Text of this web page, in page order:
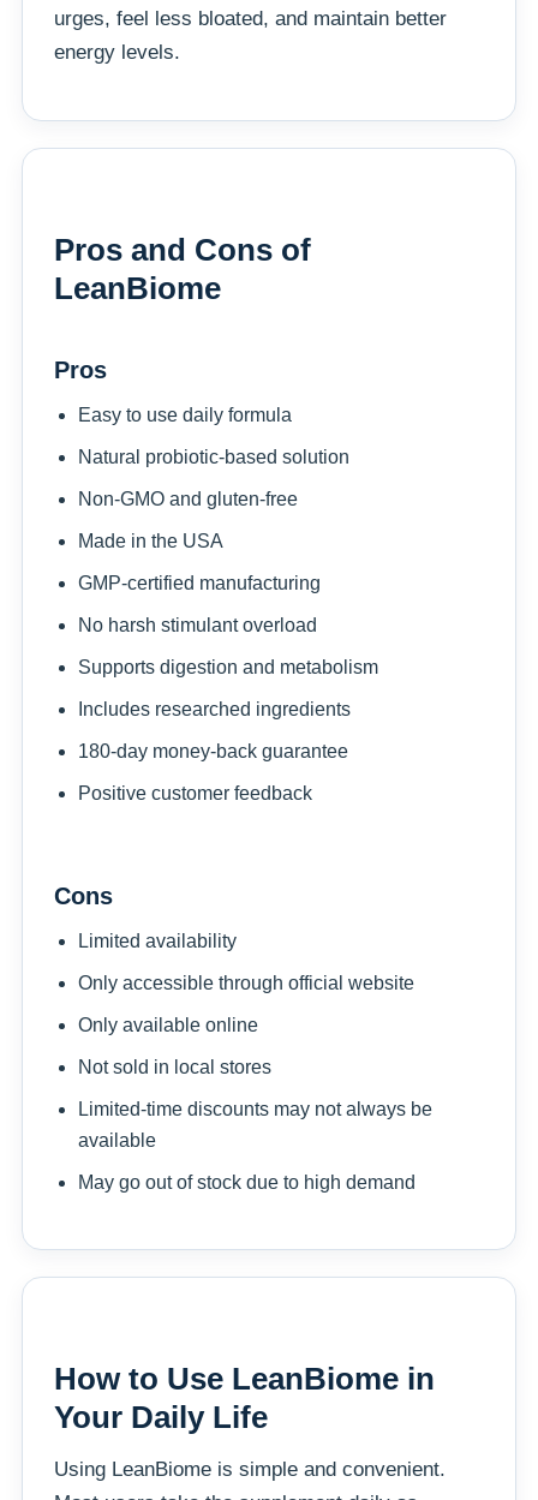
urges, feel less bloated, and maintain better
energy levels.
Pros and Cons of
LeanBiome
Pros
Easy to use daily formula
Natural probiotic-based solution
Non-GMO and gluten-free
Made in the USA
GMP-certified manufacturing
No harsh stimulant overload
Supports digestion and metabolism
Includes researched ingredients
180-day money-back guarantee
Positive customer feedback
Cons
Limited availability
Only accessible through official website
Only available online
Not sold in local stores
Limited-time discounts may not always be
available
May go out of stock due to high demand
How to Use LeanBiome in
Your Daily Life
Using LeanBiome is simple and convenient.